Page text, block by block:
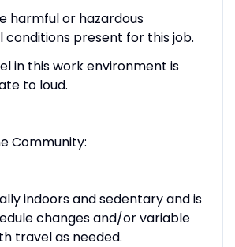
harmful or hazardous
present for this job.
in this work environment is
to loud.
Community:
indoors and sedentary and is
changes and/or variable
travel as needed.